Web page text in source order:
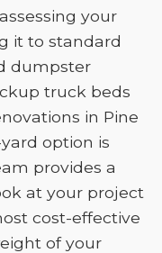
your
it to standard
dumpster
truck beds
in Pine
option is
provides a
at your project
cost-effective
of your